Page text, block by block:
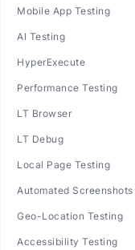
Mobile App Testing
AI Testing
HyperExecute
Performance Testing
LT Browser
LT Debug
Local Page Testing
Automated Screenshots
Geo-Location Testing
Accessibility Testing